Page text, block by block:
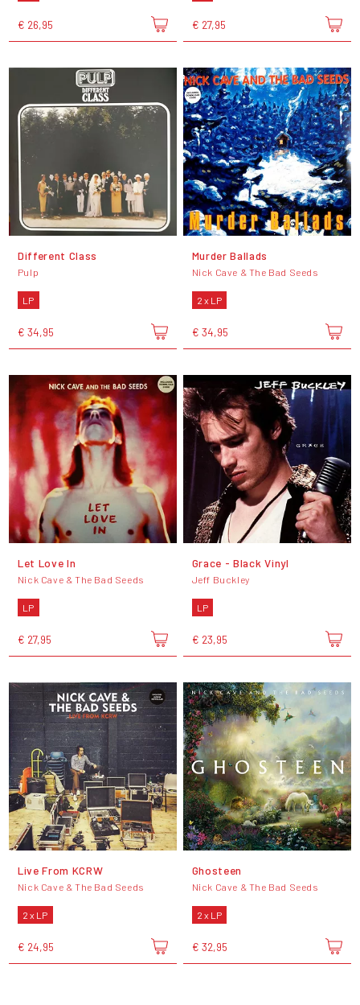
€ 26,95 € 27,95
Different Class
Pulp
LP
€ 34,95
Murder Ballads
Nick Cave & The Bad Seeds
2 x LP
€ 34,95
Let Love In
Nick Cave & The Bad Seeds
LP
€ 27,95
Grace - Black Vinyl
Jeff Buckley
LP
€ 23,95
Live From KCRW
Nick Cave & The Bad Seeds
2 x LP
€ 24,95
Ghosteen
Nick Cave & The Bad Seeds
2 x LP
€ 32,95